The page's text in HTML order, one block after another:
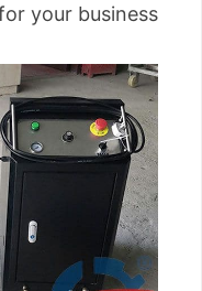
your business.